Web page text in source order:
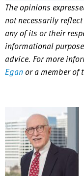
The opinions
not necessarily
any of its or their
informational
advice. For more
Egan or a member of